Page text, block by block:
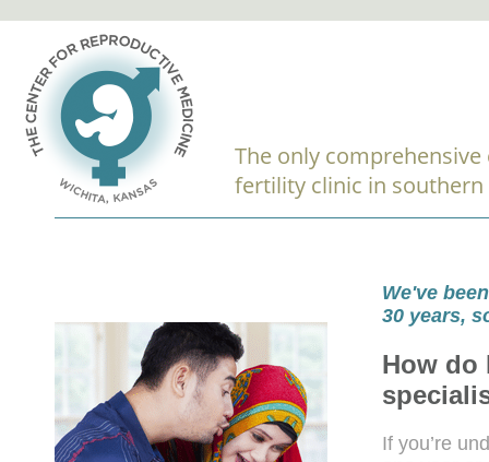
The only comprehensive
fertility clinic in southern
We've
30 years,
How do
If you’re